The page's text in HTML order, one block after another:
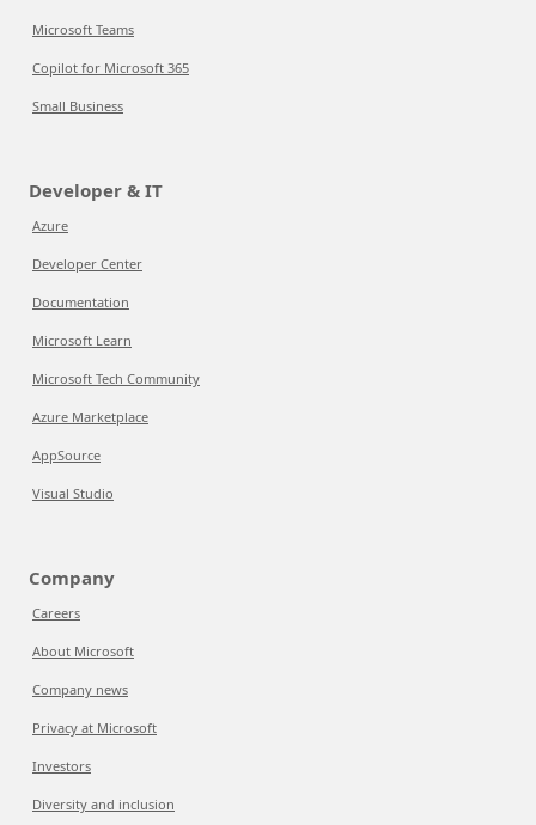
Microsoft Teams
Copilot for Microsoft 365
Small Business
Developer & IT
Azure
Developer Center
Documentation
Microsoft Learn
Microsoft Tech Community
Azure Marketplace
AppSource
Visual Studio
Company
Careers
About Microsoft
Company news
Privacy at Microsoft
Investors
Diversity and inclusion